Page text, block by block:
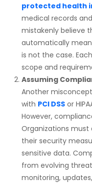
protected health
medical records
mistakenly believe
automatically
is not the case.
scope and
Assuming
Another
with PCI DSS or
However,
Organizations must
their security
sensitive data.
from evolving
monitoring,